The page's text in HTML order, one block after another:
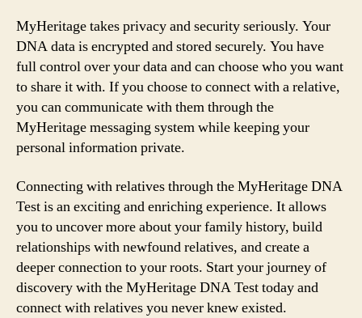
MyHeritage takes privacy and security seriously. Your
DNA data is encrypted and stored securely. You have
full control over your data and can choose who you want
to share it with. If you choose to connect with a relative,
you can communicate with them through the
MyHeritage messaging system while keeping your
personal information private.
Connecting with relatives through the MyHeritage DNA
Test is an exciting and enriching experience. It allows
you to uncover more about your family history, build
relationships with newfound relatives, and create a
deeper connection to your roots. Start your journey of
discovery with the MyHeritage DNA Test today and
connect with relatives you never knew existed.